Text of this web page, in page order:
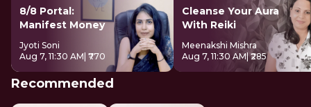
8/8 Portal:
Manifest Money
Jyoti Soni
Aug 7, 11:30 AM | ₹770
Cleanse Your Aura
With Reiki
Meenakshi Mishra
Aug 7, 11:30 AM| ₹285
Recommended